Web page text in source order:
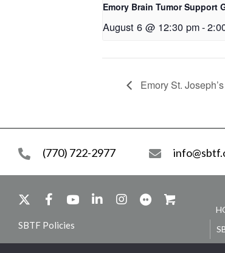
Emory Brain Tumor Support
August 6 @ 12:30 pm-
Emory St.
(770) 722-2977
SBTF Policies